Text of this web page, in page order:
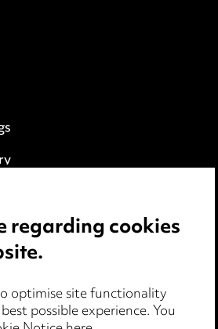
regarding cookies
optimise site functionality
possible experience. You